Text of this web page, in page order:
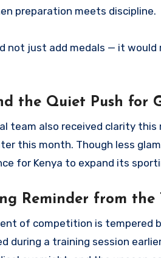
preparation meets discipline.
not just add medals — it would
the Quiet Push for
team also received clarity
this month. Though less
for Kenya to expand its
Reminder from the
of competition is tempered
during a training session